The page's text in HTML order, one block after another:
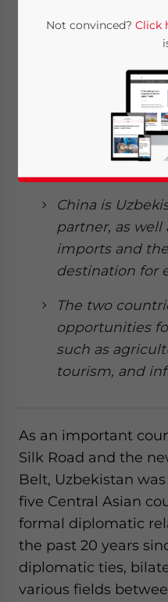
Written byQian Zhou
strong ties
the bilateral
2024, this
an all-weather
China is
partner, as well
imports and
destination for
The two
opportunities
such as
tourism, and
As an important
Silk Road and the
Belt, Uzbekistan
five Central Asian
formal diplomatic
the past 20 years
diplomatic ties,
various fields
Not convinced? Click
website. Please send me business news and updates
for Asia!
- case